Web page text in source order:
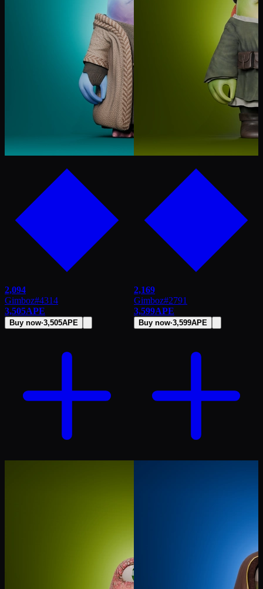
2,094
Gimboz#4314
3,505APE
Buy now·3,505APE
2,169
Gimboz#2791
3,599APE
Buy now·3,599APE